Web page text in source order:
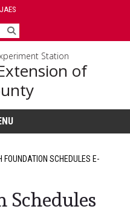
Station
of
FOUNDATION SCHEDULES E-
Schedules